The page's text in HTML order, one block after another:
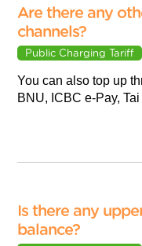
Are there any
channels?
Public Charging Tariff
You can also top up
BNU, ICBC e-Pay,
Is there any
balance?